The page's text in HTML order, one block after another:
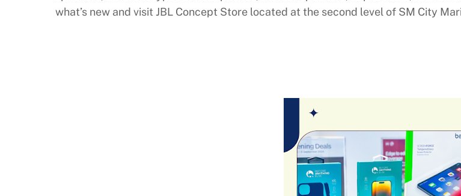
what’s new and visit JBL Concept Store located at the second level of SM City